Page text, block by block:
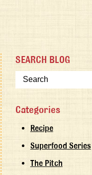
SEARCH BLOG
Categories
Recipe
Superfood Series
The Pitch